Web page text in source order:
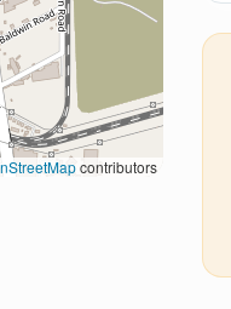
contributors